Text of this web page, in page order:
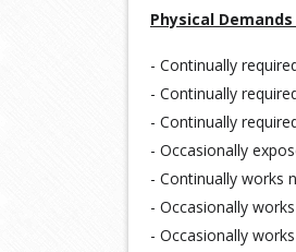
Physical
- Continually
- Continually
- Continually
- Occasionally
- Continually works
- Occasionally
- Occasionally